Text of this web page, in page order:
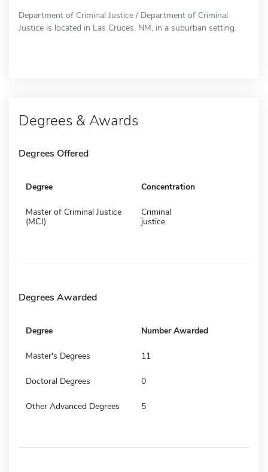
Department of Criminal Justice / Department of Criminal
Justice is located in Las Cruces, NM, in a suburban setting.
Degrees & Awards
Degrees Offered
Degree Concentration
Master of Criminal Justice
(MCJ)
Criminal
justice
Degrees Awarded
Degree Number Awarded
Master's Degrees 11
Doctoral Degrees 0
Other Advanced Degrees 5